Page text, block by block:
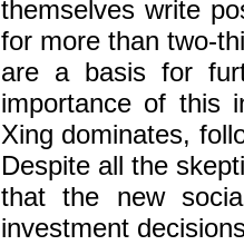
themselves write
for more than two-
are a basis for
importance of this
Xing dominates,
Despite all the
that the new
investment